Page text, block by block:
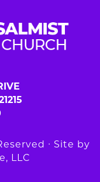
∙ Site by
LLC